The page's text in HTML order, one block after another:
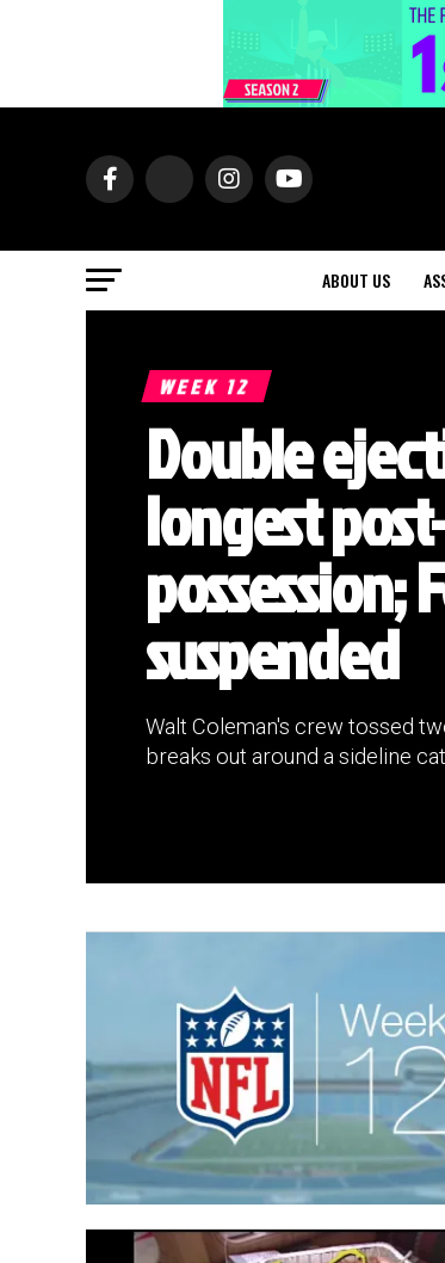
ABOUT US
WEEK 12
Double
longest
possession;
suspended
Walt Coleman's crew tossed
breaks out around a sideline